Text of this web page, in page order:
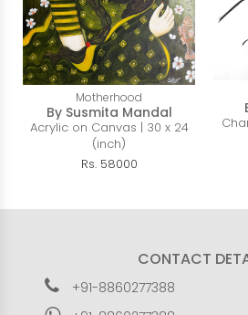
Motherhood
By Susmita Mandal
Acrylic on Canvas | 30 x 24
(inch)
Rs. 58000
CONTACT
+91-8860277388